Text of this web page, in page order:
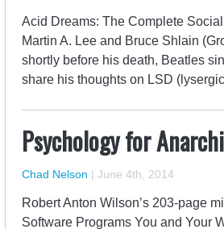
Acid Dreams: The Complete
Martin A. Lee and Bruce Shlain
shortly before his death, Beatles
share his thoughts on LSD
Psychology for
Chad Nelson | June 4th, 2014
Robert Anton Wilson’s 203-page
Software Programs You and Your